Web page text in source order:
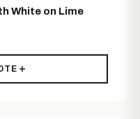
White on Lime